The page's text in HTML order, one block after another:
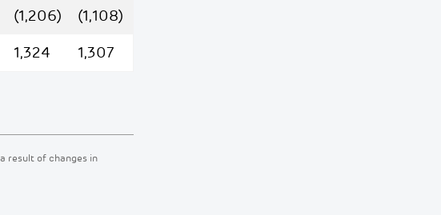
(1,206) (1,108)
1,324 1,307
result of changes in